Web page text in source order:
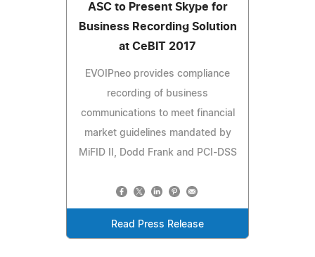
ASC to Present Skype for
Business Recording Solution
at CeBIT 2017
EVOIPneo provides compliance
recording of business
communications to meet financial
market guidelines mandated by
MiFID II, Dodd Frank and PCI-DSS
Read Press Release